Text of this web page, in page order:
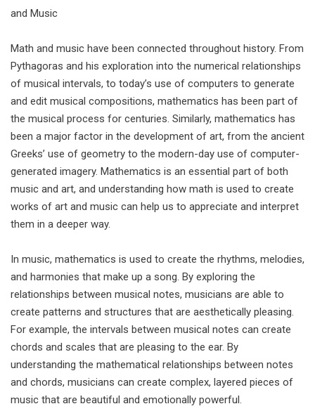
and Music
Math and music have been connected throughout history. From
Pythagoras and his exploration into the numerical relationships
of musical intervals, to today’s use of computers to generate
and edit musical compositions, mathematics has been part of
the musical process for centuries. Similarly, mathematics has
been a major factor in the development of art, from the ancient
Greeks’ use of geometry to the modern-day use of computer-
generated imagery. Mathematics is an essential part of both
music and art, and understanding how math is used to create
works of art and music can help us to appreciate and interpret
them in a deeper way.
In music, mathematics is used to create the rhythms, melodies,
and harmonies that make up a song. By exploring the
relationships between musical notes, musicians are able to
create patterns and structures that are aesthetically pleasing.
For example, the intervals between musical notes can create
chords and scales that are pleasing to the ear. By
understanding the mathematical relationships between notes
and chords, musicians can create complex, layered pieces of
music that are beautiful and emotionally powerful.